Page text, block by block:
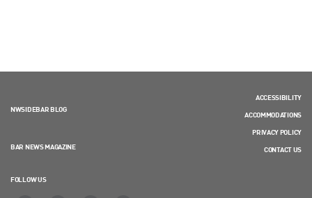
NWSIDEBAR BLOG
BAR NEWS MAGAZINE
FOLLOW US
ACCESSIBILITY
ACCOMMODATIONS
PRIVACY POLICY
CONTACT US